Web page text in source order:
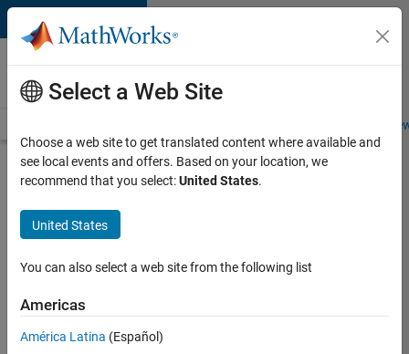
Skip to content
Careers at
MathWorks
Students and
Search for more jobs
Senior
Program
Manager
Apply Now
Select a Web Site
Choose a web site to get translated content where available and
see local events and offers. Based on your location, we
recommend that you select:United States.
United States
You can also select a web site from the following list
Americas
América Latina (Español)